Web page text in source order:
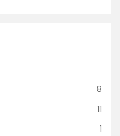
8
11
1